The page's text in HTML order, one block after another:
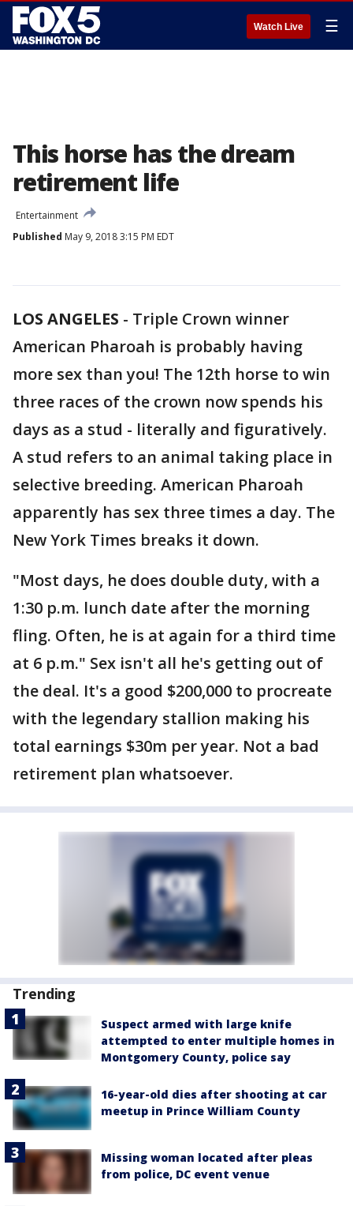
Watch Live ☰
This horse has the dream
retirement life
Entertainment
Published May 9, 2018 3:15 PM EDT
LOS ANGELES - Triple Crown winner
American Pharoah is probably having
more sex than you! The 12th horse to win
three races of the crown now spends his
days as a stud - literally and figuratively.
A stud refers to an animal taking place in
selective breeding. American Pharoah
apparently has sex three times a day. The
New York Times breaks it down.
"Most days, he does double duty, with a
1:30 p.m. lunch date after the morning
fling. Often, he is at again for a third time
at 6 p.m." Sex isn't all he's getting out of
the deal. It's a good $200,000 to procreate
with the legendary stallion making his
total earnings $30m per year. Not a bad
retirement plan whatsoever.
Trending
Suspect armed with large knife
attempted to enter multiple homes in
Montgomery County, police say
16-year-old dies after shooting at car
meetup in Prince William County
Missing woman located after pleas
from police, DC event venue